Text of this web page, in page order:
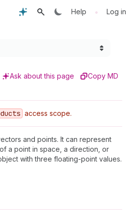
Help • Log in
Ask about this page Copy MD
access scope.
and points. It can represent
a point in space, a direction, or
with three floating-point values.